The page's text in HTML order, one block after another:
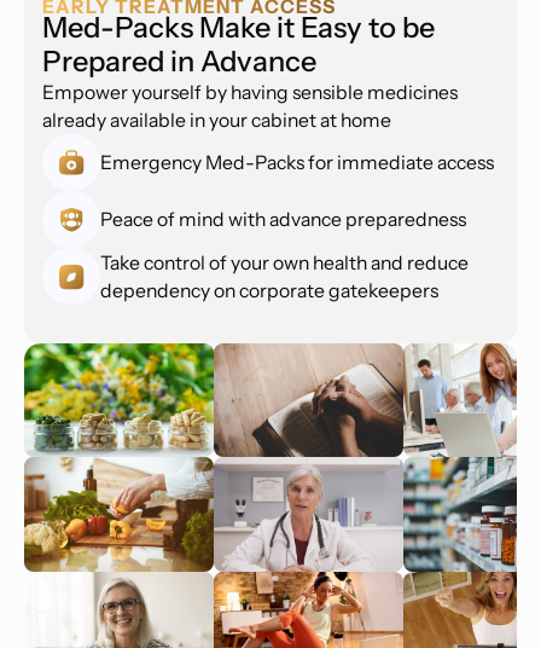
EARLY TREATMENT ACCESS
Med-Packs Make it Easy to be
Prepared in Advance
Empower yourself by having sensible medicines
already available in your cabinet at home
Emergency Med-Packs for immediate access
Peace of mind with advance preparedness
Take control of your own health and reduce
dependency on corporate gatekeepers